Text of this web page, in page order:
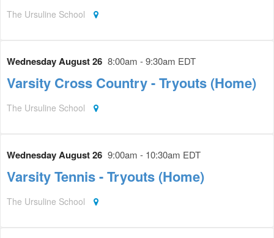
The Ursuline School
Wednesday August 26 8:00am - 9:30am EDT
Varsity Cross Country - Tryouts (Home)
The Ursuline School
Wednesday August 26 9:00am - 10:30am EDT
Varsity Tennis - Tryouts (Home)
The Ursuline School